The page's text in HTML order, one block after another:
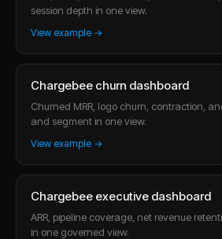
session depth in one view.
View example →
Chargebee churn dashboard
Churned MRR, logo churn, contraction,
and segment in one view.
View example →
Chargebee executive dashboard
ARR, pipeline coverage, net revenue
in one governed view.